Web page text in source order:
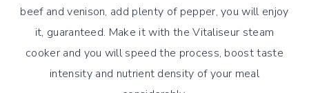
beef and venison, add plenty of pepper, you will enjoy
it, guaranteed. Make it with the Vitaliseur steam
cooker and you will speed the process, boost taste
intensity and nutrient density of your meal